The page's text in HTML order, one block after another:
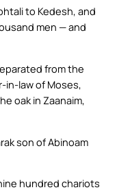
to Kedesh, and
men — and
from the
in-law of Moses,
oak in Zaanaim,
son of Abinoam
hundred chariots